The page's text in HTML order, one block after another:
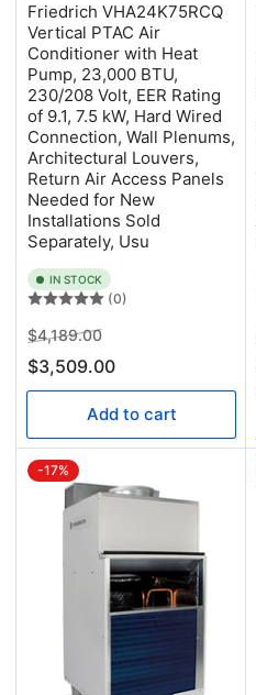
Friedrich VHA24K75RCQ
Vertical PTAC Air
Conditioner with Heat
Pump, 23,000 BTU,
230/208 Volt, EER Rating
of 9.1, 7.5 kW, Hard Wired
Connection, Wall Plenums,
Architectural Louvers,
Return Air Access Panels
Needed for New
Installations Sold
Separately, Usu
IN STOCK
(0)
Regular
price
$4,189.00Sale
price
$3,509.00
Add to cart
-17%